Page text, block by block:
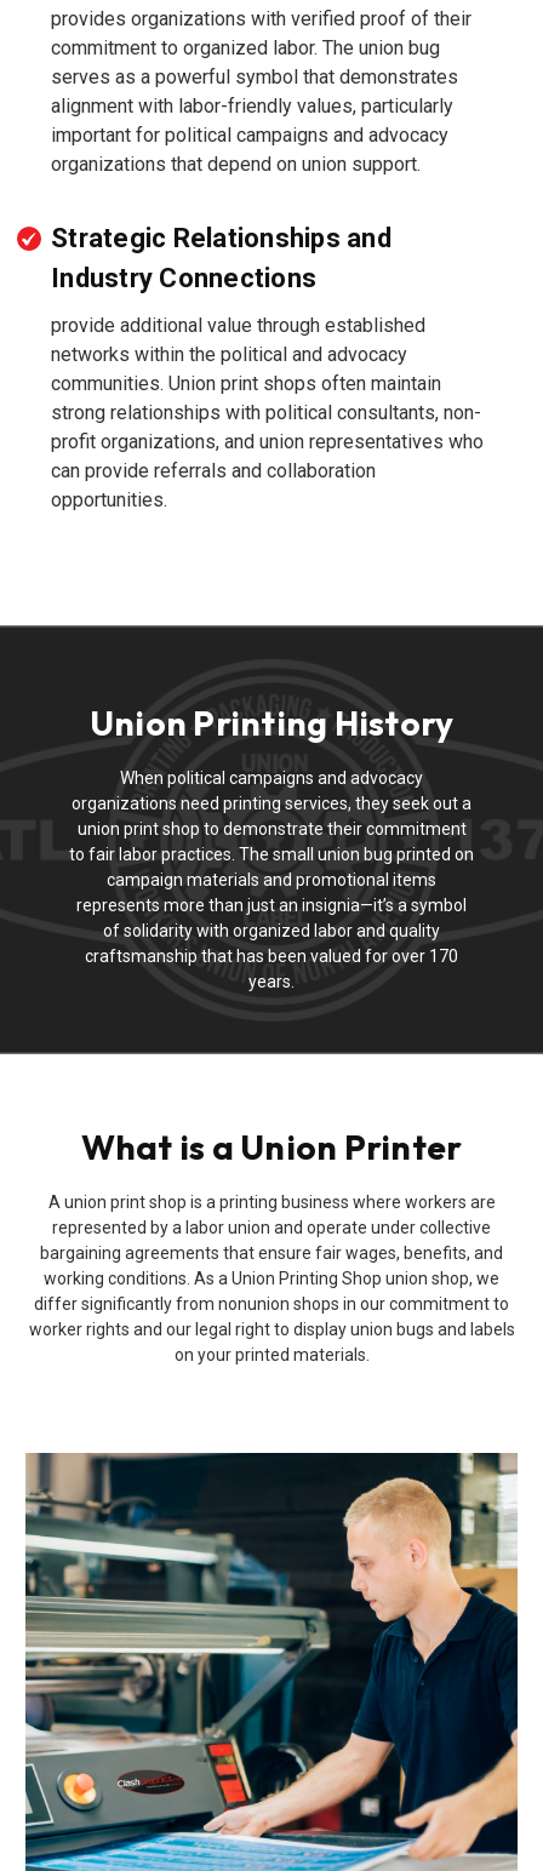
provides organizations with verified proof of their
commitment to organized labor. The union bug
serves as a powerful symbol that demonstrates
alignment with labor-friendly values, particularly
important for political campaigns and advocacy
organizations that depend on union support.
Strategic Relationships and
Industry Connections
provide additional value through established
networks within the political and advocacy
communities. Union print shops often maintain
strong relationships with political consultants, non-
profit organizations, and union representatives who
can provide referrals and collaboration
opportunities.
Union Printing History
When political campaigns and advocacy
organizations need printing services, they seek out a
union print shop to demonstrate their commitment
to fair labor practices. The small union bug printed on
campaign materials and promotional items
represents more than just an insignia—it’s a symbol
of solidarity with organized labor and quality
craftsmanship that has been valued for over 170
years.
What is a Union Printer
A union print shop is a printing business where workers are
represented by a labor union and operate under collective
bargaining agreements that ensure fair wages, benefits, and
working conditions. As a Union Printing Shop union shop, we
differ significantly from nonunion shops in our commitment to
worker rights and our legal right to display union bugs and labels
on your printed materials.